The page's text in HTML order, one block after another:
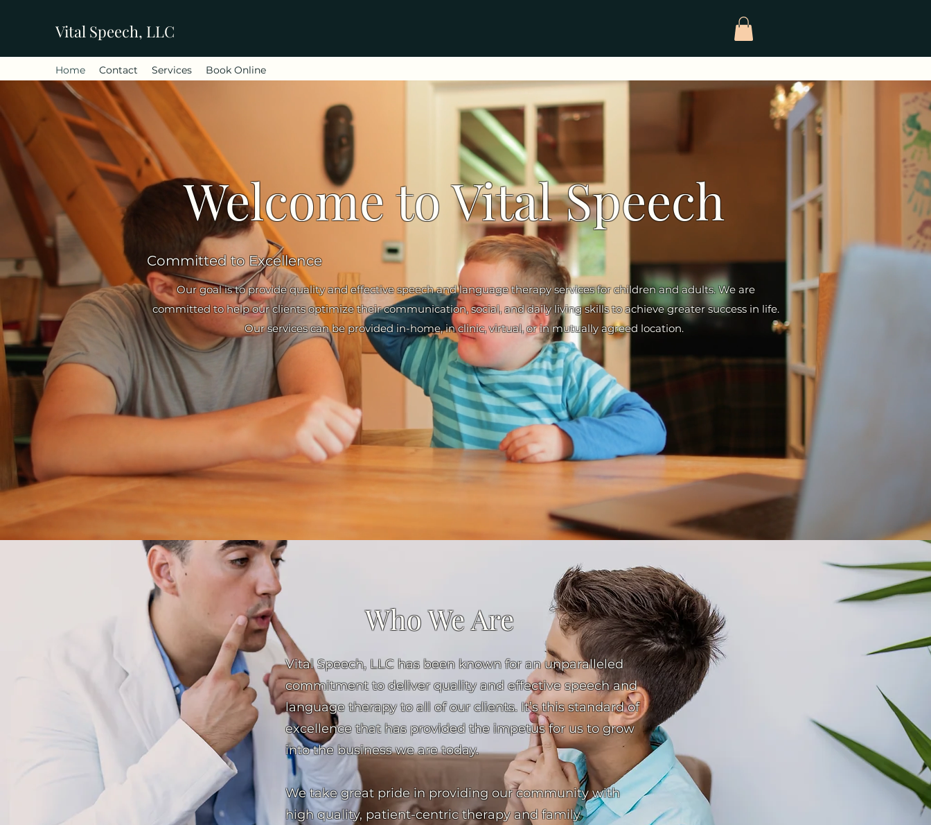
Vital Speech, LLC
Home Contact Services Book Online
Welcome to Vital Speech
Committed to Excellence
Our goal is to provide quality and effective speech and language therapy services for children and adults. We are
committed to help our clients optimize their communication, social, and daily living skills to achieve greater success in life.
Our services can be provided in-home, in clinic, virtual, or in mutually agreed location.
Who We Are
Vital Speech, LLC has been known for an unparalleled
commitment to deliver quality and effective speech and
language therapy to all of our clients. It’s this standard of
excellence that has provided the impetus for us to grow
into the business we are today.
We take great pride in providing our community with
high quality, patient-centric therapy and family